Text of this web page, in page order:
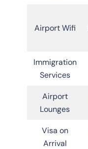
Airport Wifi
Immigration
Services
Airport
Lounges
Visa on
Arrival